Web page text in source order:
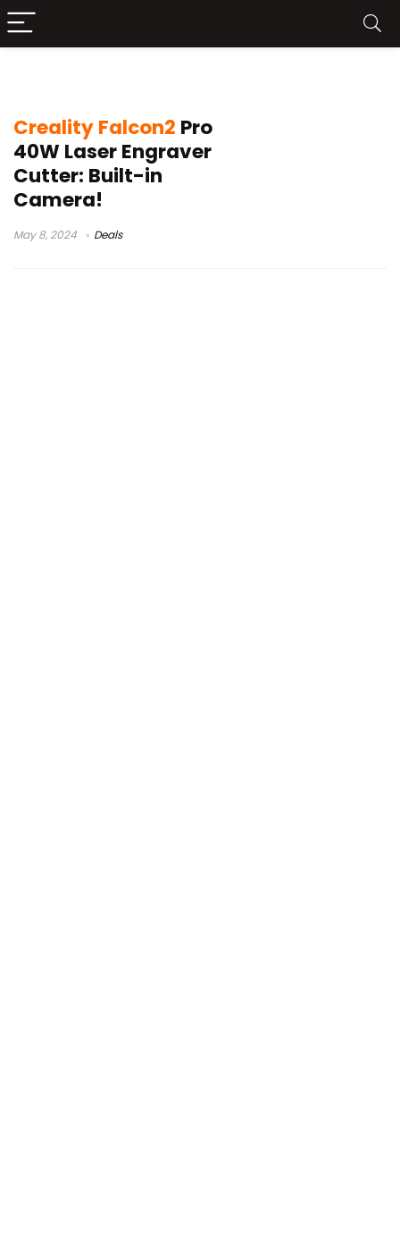
Creality Falcon2 Pro
40W Laser Engraver
Cutter: Built-in
Camera!
May 8, 2024 Deals